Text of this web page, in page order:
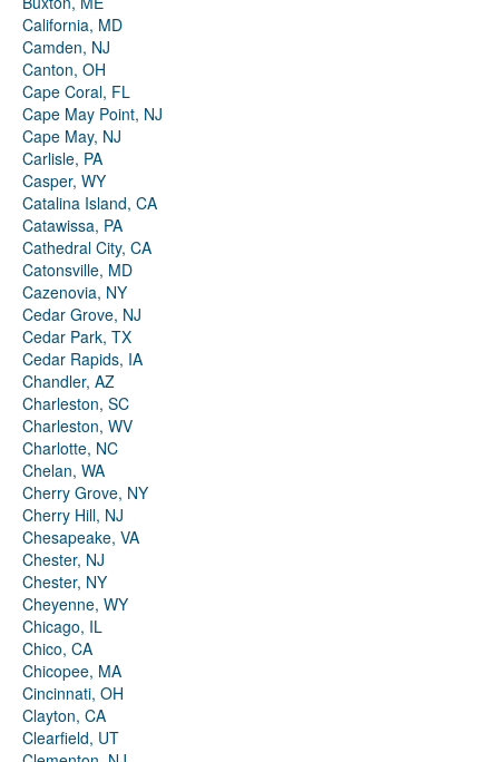
California, MD
Camden, NJ
Canton, OH
Cape Coral, FL
Cape May Point, NJ
Cape May, NJ
Carlisle, PA
Casper, WY
Catalina Island, CA
Catawissa, PA
Cathedral City, CA
Catonsville, MD
Cazenovia, NY
Cedar Grove, NJ
Cedar Park, TX
Cedar Rapids, IA
Chandler, AZ
Charleston, SC
Charleston, WV
Charlotte, NC
Chelan, WA
Cherry Grove, NY
Cherry Hill, NJ
Chesapeake, VA
Chester, NJ
Chester, NY
Cheyenne, WY
Chicago, IL
Chico, CA
Chicopee, MA
Cincinnati, OH
Clayton, CA
Clearfield, UT